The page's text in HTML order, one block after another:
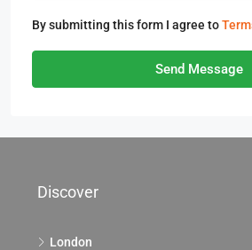
By submitting this form I agree to
Send Message
Discover
London